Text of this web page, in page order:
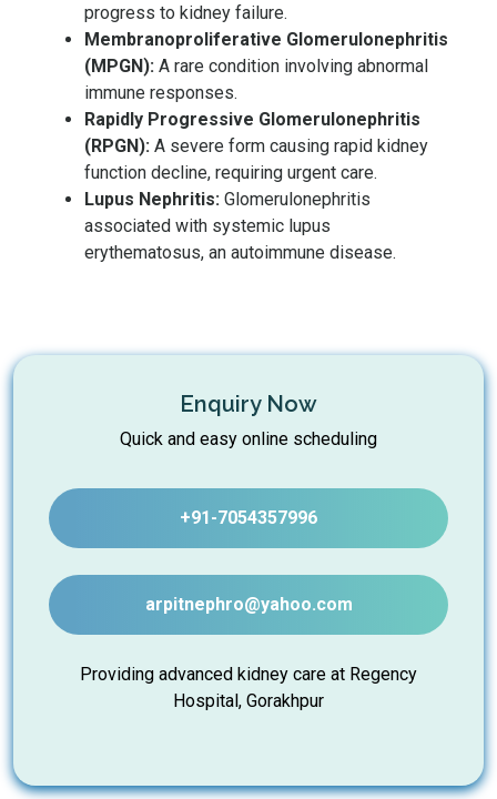
progress to kidney failure.
Membranoproliferative Glomerulonephritis
(MPGN): A rare condition involving abnormal
immune responses.
Rapidly Progressive Glomerulonephritis
(RPGN): A severe form causing rapid kidney
function decline, requiring urgent care.
Lupus Nephritis: Glomerulonephritis
associated with systemic lupus
erythematosus, an autoimmune disease.
Enquiry Now
Quick and easy online scheduling
+91-7054357996
arpitnephro@yahoo.com
Providing advanced kidney care at Regency
Hospital, Gorakhpur